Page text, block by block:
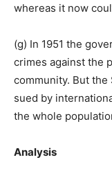
whereas it now
(g) In 1951 the
crimes against the
community. But the
sued by
the whole
Analysis